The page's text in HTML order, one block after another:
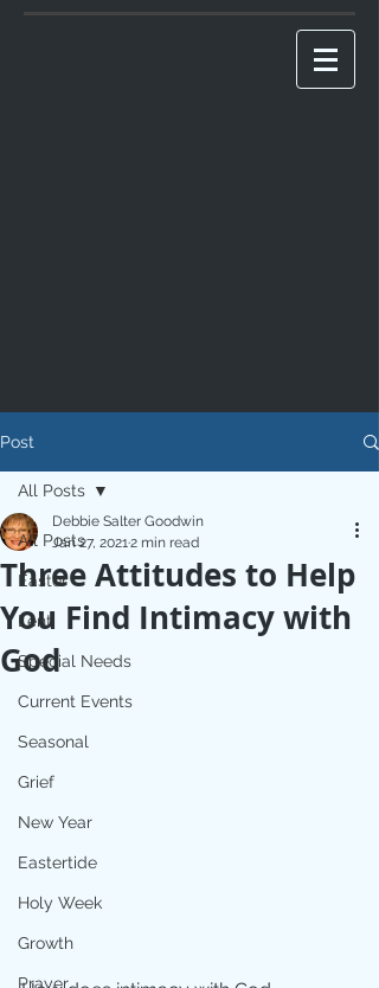
Post
All Posts
Easter
Lent
Special Needs
Current Events
Seasonal
Grief
New Year
Eastertide
Holy Week
Growth
Prayer
All Posts
Three Attitudes to Help
You Find Intimacy with
God
Debbie Salter Goodwin
Jan 27, 20212 min read